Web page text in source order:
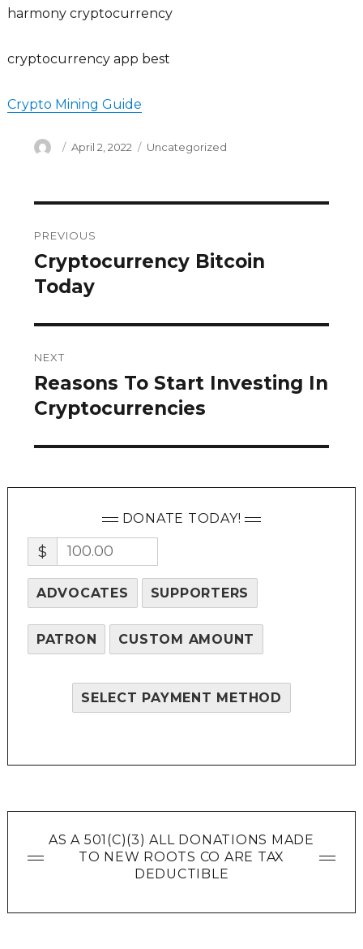
harmony cryptocurrency
cryptocurrency app best
Crypto Mining Guide
Author
Posted
April 2, 2022 Categories
Uncategorized
navigation
PREVIOUS
Previous
post:
Cryptocurrency Bitcoin
Today
NEXT
Next
post:
Reasons To Start Investing In
Cryptocurrencies
DONATE TODAY!
$
ADVOCATES SUPPORTERS
PATRON CUSTOM AMOUNT
SELECT PAYMENT METHOD
AS A 501(C)(3) ALL DONATIONS MADE
TO NEW ROOTS CO ARE TAX
DEDUCTIBLE